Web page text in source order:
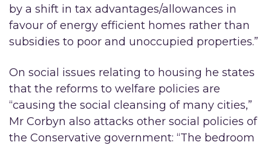
by a shift in tax advantages/allowances in
favour of energy efficient homes rather than
subsidies to poor and unoccupied properties.”
On social issues relating to housing he states
that the reforms to welfare policies are
“causing the social cleansing of many cities,”
Mr Corbyn also attacks other social policies of
the Conservative government: “The bedroom